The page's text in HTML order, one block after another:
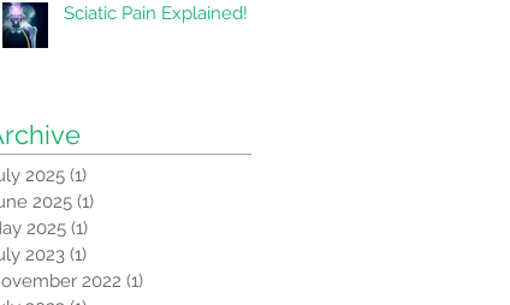
Sciatic Pain Explained!
2025 (1)
2025 (1)
2025 (1)
2023 (1)
2022 (1)